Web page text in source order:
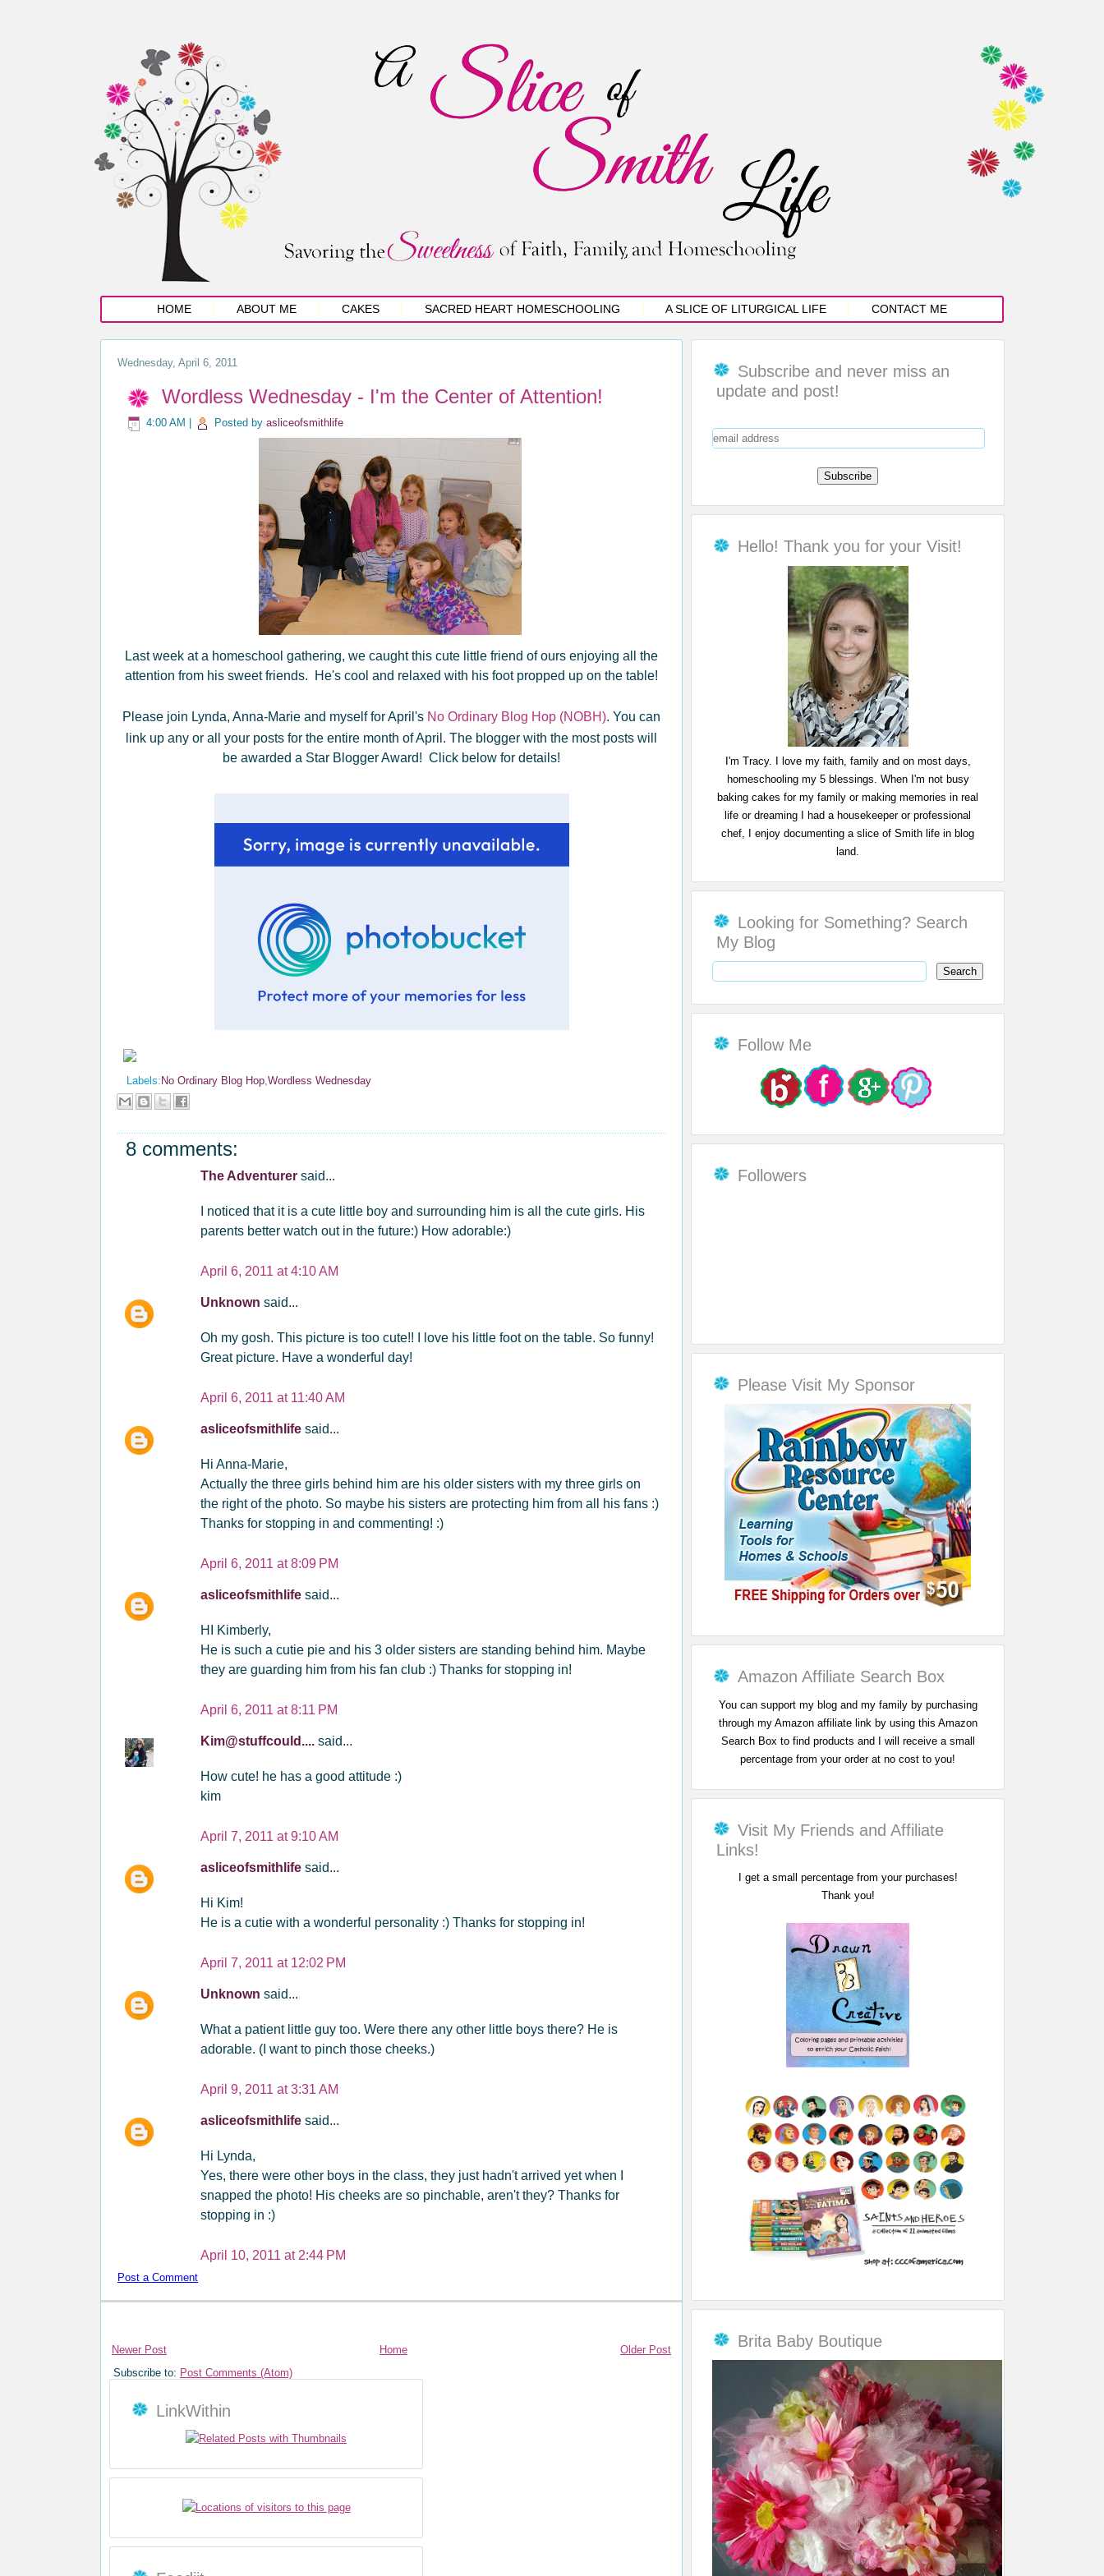
HOME ABOUT ME CAKES SACRED HEART HOMESCHOOLING A SLICE OF LITURGICAL LIFE CONTACT ME
Wednesday, April 6, 2011
Wordless Wednesday - I'm the Center of Attention!
4:00 AM Posted by asliceofsmithlife
Last week at a homeschool gathering, we caught this cute little friend of ours enjoying all the
attention from his sweet friends. He's cool and relaxed with his foot propped up on the table!
Please join Lynda, Anna-Marie and myself for April's No Ordinary Blog Hop (NOBH). You can
link up any or all your posts for the entire month of April. The blogger with the most posts will
be awarded a Star Blogger Award! Click below for details!
Labels: No Ordinary Blog Hop,Wordless Wednesday
8 comments:
The Adventurer said...
I noticed that it is a cute little boy and surrounding him is all the cute girls. His
parents better watch out in the future:) How adorable:)
April 6, 2011 at 4:10 AM
Unknown said...
Oh my gosh. This picture is too cute!! I love his little foot on the table. So funny!
Great picture. Have a wonderful day!
April 6, 2011 at 11:40 AM
asliceofsmithlife said...
Hi Anna-Marie,
Actually the three girls behind him are his older sisters with my three girls on
the right of the photo. So maybe his sisters are protecting him from all his fans :)
Thanks for stopping in and commenting! :)
April 6, 2011 at 8:09 PM
asliceofsmithlife said...
HI Kimberly,
He is such a cutie pie and his 3 older sisters are standing behind him. Maybe
they are guarding him from his fan club :) Thanks for stopping in!
April 6, 2011 at 8:11 PM
Kim@stuffcould.... said...
How cute! he has a good attitude :)
kim
April 7, 2011 at 9:10 AM
asliceofsmithlife said...
Hi Kim!
He is a cutie with a wonderful personality :) Thanks for stopping in!
April 7, 2011 at 12:02 PM
Unknown said...
What a patient little guy too. Were there any other little boys there? He is
adorable. (I want to pinch those cheeks.)
April 9, 2011 at 3:31 AM
asliceofsmithlife said...
Hi Lynda,
Yes, there were other boys in the class, they just hadn't arrived yet when I
snapped the photo! His cheeks are so pinchable, aren't they? Thanks for
stopping in :)
April 10, 2011 at 2:44 PM
Post a Comment
Newer Post Older Post
Home
Subscribe to: Post Comments (Atom)
LinkWithin
Subscribe and never miss an
update and post!
Hello! Thank you for your Visit!
I'm Tracy. I love my faith, family and on most days,
homeschooling my 5 blessings. When I'm not busy
baking cakes for my family or making memories in real
life or dreaming I had a housekeeper or professional
chef, I enjoy documenting a slice of Smith life in blog
land.
Looking for Something? Search
My Blog
Follow Me
Followers
Please Visit My Sponsor
Amazon Affiliate Search Box
You can support my blog and my family by purchasing
through my Amazon affiliate link by using this Amazon
Search Box to find products and I will receive a small
percentage from your order at no cost to you!
Visit My Friends and Affiliate
Links!
I get a small percentage from your purchases!
Thank you!
Brita Baby Boutique